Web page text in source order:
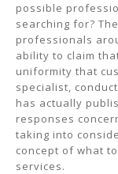
possible
searching for?
professionals
ability to claim
uniformity that
specialist,
has actually
responses
taking into
concept of what
services.